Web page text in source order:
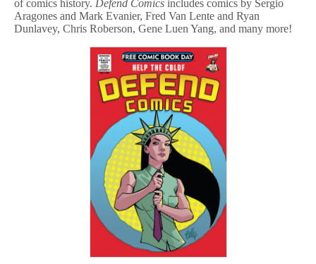
of comics history. Defend Comics includes comics by Sergio
Aragones and Mark Evanier, Fred Van Lente and Ryan
Dunlavey, Chris Roberson, Gene Luen Yang, and many more!